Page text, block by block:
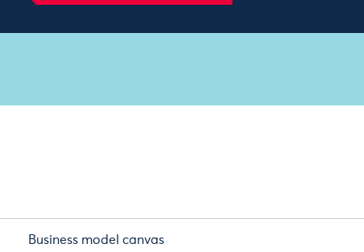
Business model canvas